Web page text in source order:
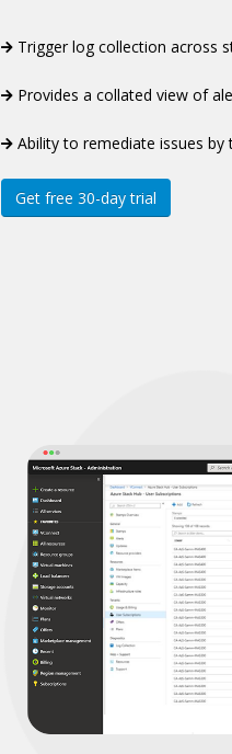
Trigger log collection across
Provides a collated view of
Ability to remediate issues
Get free 30-day trial